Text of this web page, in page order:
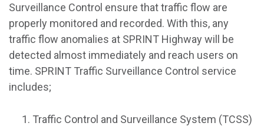
Surveillance Control ensure that traffic flow are
properly monitored and recorded. With this, any
traffic flow anomalies at SPRINT Highway will be
detected almost immediately and reach users on
time. SPRINT Traffic Surveillance Control service
includes;
Traffic Control and Surveillance System (TCSS)